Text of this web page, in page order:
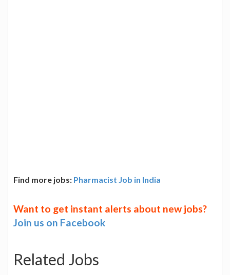
Find more jobs: Pharmacist Job in India
Want to get instant alerts about new jobs?
Join us on Facebook
Related Jobs